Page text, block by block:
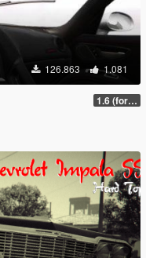
126.863 1.081
1.6 (for latest version of the game)